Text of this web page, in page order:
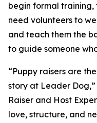
begin formal training,
need volunteers to
and teach them the
to guide someone
“Puppy raisers are
story at Leader
Raiser and Host
love, structure, and